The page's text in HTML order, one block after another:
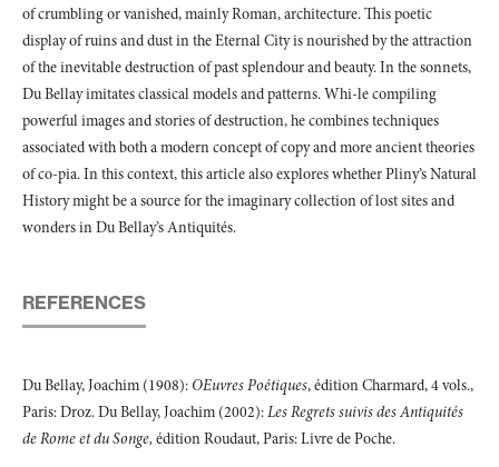
of crumbling or vanished, mainly Roman, architecture. This poetic
display of ruins and dust in the Eternal City is nourished by the attraction
of the inevitable destruction of past splendour and beauty. In the sonnets,
Du Bellay imitates classical models and patterns. Whi-le compiling
powerful images and stories of destruction, he combines techniques
associated with both a modern concept of copy and more ancient theories
of co-pia. In this context, this article also explores whether Pliny’s Natural
History might be a source for the imaginary collection of lost sites and
wonders in Du Bellay’s Antiquités.
REFERENCES
Du Bellay, Joachim (1908): OEuvres Poétiques, édition Charmard, 4 vols.,
Paris: Droz. Du Bellay, Joachim (2002):Les Regrets suivis des Antiquités
de Rome et du Songe, édition Roudaut, Paris: Livre de Poche.